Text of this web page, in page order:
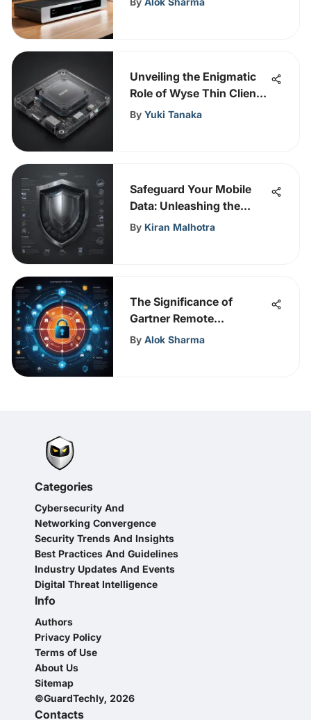
Unveiling the Enigmatic
Role of Wyse Thin Clients
in Cybersecurity and
By Yuki Tanaka
Safeguard Your Mobile
Data: Unleashing the
Power of Antivirus
By Kiran Malhotra
The Significance of
Gartner Remote
Monitoring and
By Alok Sharma
Categories
Cybersecurity And
Networking Convergence
Security Trends And Insights
Best Practices And Guidelines
Industry Updates And Events
Digital Threat Intelligence
Info
Authors
Privacy Policy
Terms of Use
About Us
Sitemap
©GuardTechly, 2026
Contacts